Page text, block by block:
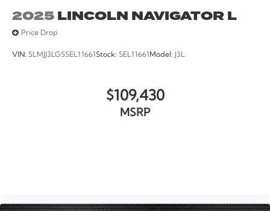
2025LINCOLN NAVIGATOR L
Price Drop
VIN: 5LMJJ3LG5SEL11661 Stock: SEL11661 Model: J3L
$109,430
MSRP